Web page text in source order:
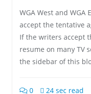
WGA West and
accept the tentative
If the writers accept
resume on many TV
the sidebar of this
0 24 sec read